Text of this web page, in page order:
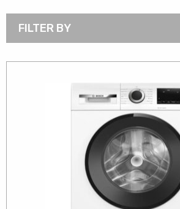
FILTER BY